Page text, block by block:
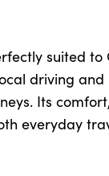
suited
driving
Its
everyday